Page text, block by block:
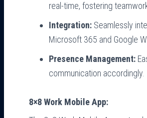
real-time, fostering
Integration: Seamlessly
Microsoft 365 and Google
Presence Management:
communication accordingly.
8×8 Work Mobile App: